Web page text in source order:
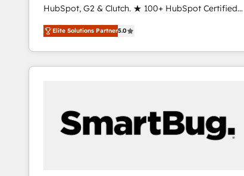
HubSpot, G2 & Clutch. ★ 100+ HubSpot Certified
Experts & Trainers across the team ★ 1,500+
implementations across five continents ★ AI-First,
RevOps-led, Onboarding obsessed ★ Company of
the Year 2024/25 INSIDEA helps growing companies
workflows that drive adoption from week one, in
your time zone. What we do ➤ Onboarding: Live in
weeks, with workflows built around your business,
Elite Solutions Partner5.0